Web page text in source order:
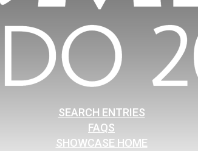
SEARCH ENTRIES
FAQS
SHOWCASE HOME